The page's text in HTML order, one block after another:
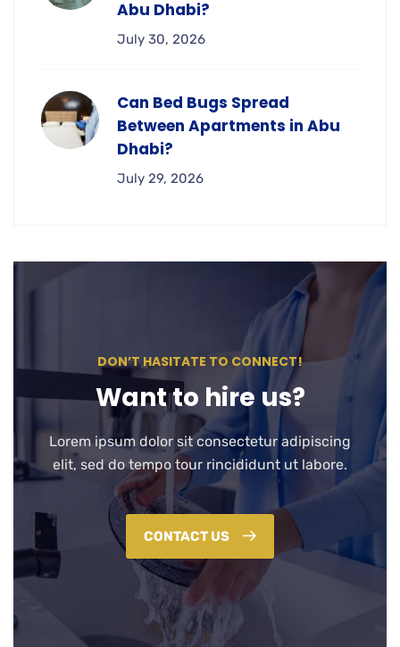
Abu Dhabi?
July 30, 2026
Can Bed Bugs Spread
Between Apartments in Abu
Dhabi?
July 29, 2026
DON’T HASITATE TO CONNECT!
Want to hire us?
Lorem ipsum dolor sit consectetur adipiscing
elit, sed do tempo tour rincididunt ut labore.
CONTACT US